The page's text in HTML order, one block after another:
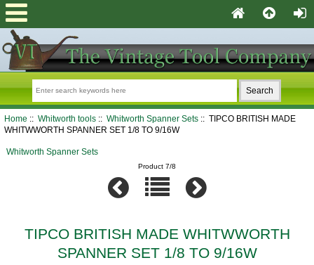
Home :: Whitworth tools:: Whitworth Spanner Sets:: TIPCO BRITISH MADE
WHITWWORTH SPANNER SET 1/8 TO 9/16W
Whitworth Spanner Sets
Product 7/8
TIPCO BRITISH MADE WHITWWORTH
SPANNER SET 1/8 TO 9/16W